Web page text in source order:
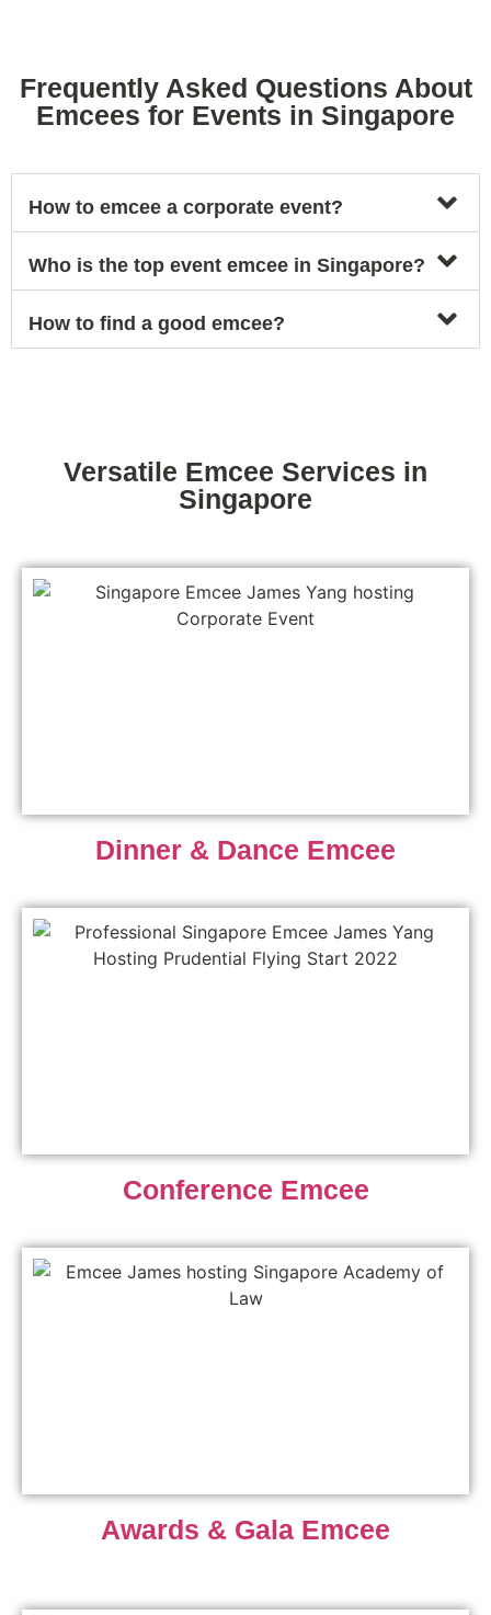
Frequently Asked Questions About
Emcees for Events in Singapore
How to emcee a corporate event?
Who is the top event emcee in Singapore?
How to find a good emcee?
Versatile Emcee Services in
Singapore
Dinner & Dance Emcee
Conference Emcee
Awards & Gala Emcee